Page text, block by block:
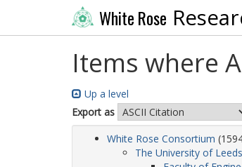
White Rose
Items where
Up a level
Export as
White Rose Consortium
The University of Leeds